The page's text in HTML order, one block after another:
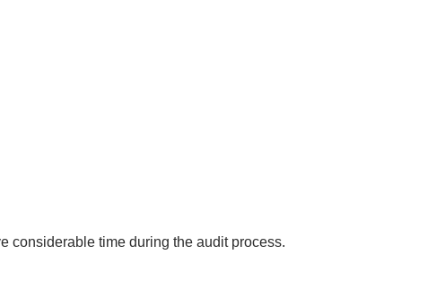
considerable time during the audit process.